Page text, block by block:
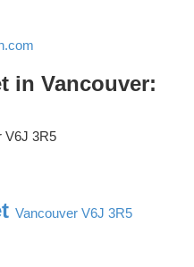
in Vancouver:
V6J 3R5
Vancouver V6J 3R5